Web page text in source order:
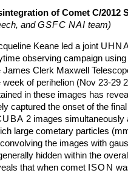
of Comet C/2012
andGSFC NAI team)
Keane led a joint
observing campaign
James Clerk Maxwell
week of perihelion (Nov 23-29
in these images has
captured the onset of the
2 images
large cometary particles
the images with
hidden within the
that when comet
ISON